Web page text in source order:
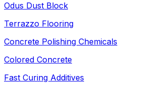
Odus Dust Block
Terrazzo Flooring
Concrete Polishing Chemicals
Colored Concrete
Fast Curing Additives